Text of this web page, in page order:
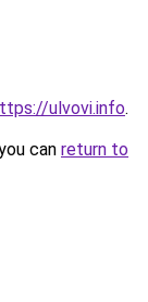
ulvovi.info.
can return to